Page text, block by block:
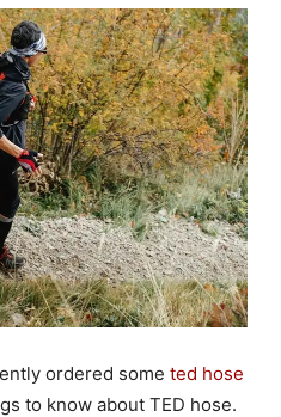
ordered some ted hose
to know about TED hose.